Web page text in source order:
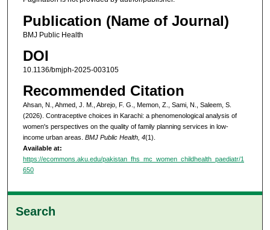
Publication (Name of Journal)
BMJ Public Health
DOI
10.1136/bmjph-2025-003105
Recommended Citation
Ahsan, N., Ahmed, J. M., Abrejo, F. G., Memon, Z., Sami, N., Saleem, S.
(2026). Contraceptive choices in Karachi: a phenomenological analysis of
women's perspectives on the quality of family planning services in low-
income urban areas. BMJ Public Health, 4(1).
Available at:
https://ecommons.aku.edu/pakistan_fhs_mc_women_childhealth_paediatr/1
650
Search